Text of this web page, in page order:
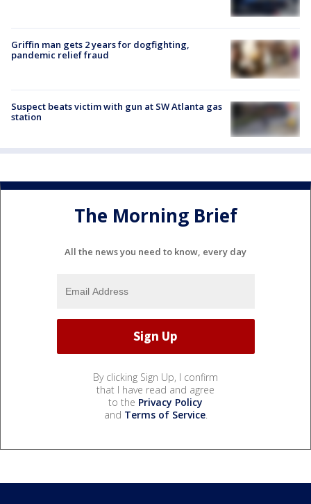
Griffin man gets 2 years for dogfighting,
pandemic relief fraud
Suspect beats victim with gun at SW Atlanta gas
station
The Morning Brief
All the news you need to know, every day
By clicking Sign Up, I confirm
that I have read and agree
to the Privacy Policy
and Terms of Service.